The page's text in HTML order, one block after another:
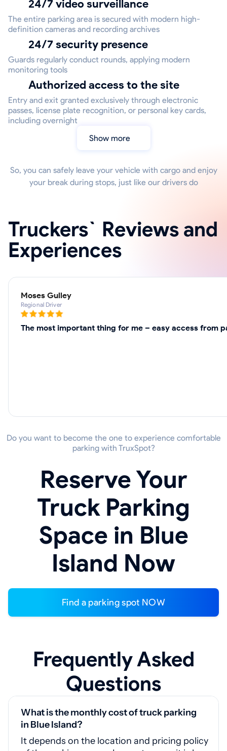
24/7 video surveillance
The entire parking area is secured with modern high-
definition cameras and recording archives
24/7 security presence
Guards regularly conduct rounds, applying modern
monitoring tools
Authorized access to the site
Entry and exit granted exclusively through electronic
passes, license plate recognition, or personal key cards,
including overnight
Show more
So, you can safely leave your vehicle with cargo and enjoy
your break during stops, just like our drivers do
Truckers` Reviews and
Experiences
Moses Gulley
Regional Driver
The most important thing for me – easy access from
Do you want to become the one to experience comfortable
parking with TruxSpot?
Reserve Your
Truck Parking
Space in Blue
Island Now
Find a parking spot NOW
Frequently Asked
Questions
What is the monthly cost of truck parking
in Blue Island?
It depends on the location and pricing policy